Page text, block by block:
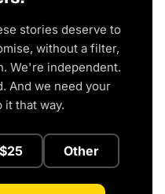
stories deserve to
without a filter,
We're independent.
And we need your
it that way.
$25 Other